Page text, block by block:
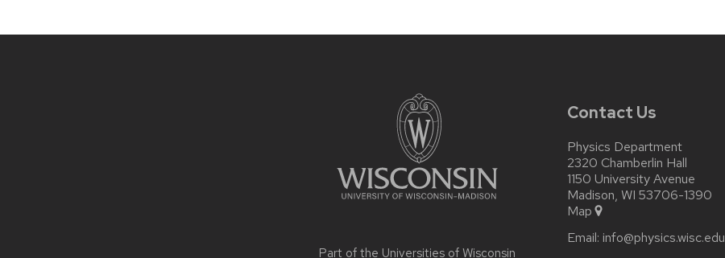
Part of the Universities of Wisconsin
Contact Us
Physics Department
2320 Chamberlin Hall
1150 University Avenue
Madison, WI 53706-1390
Map
Email: info@physics.wisc.edu